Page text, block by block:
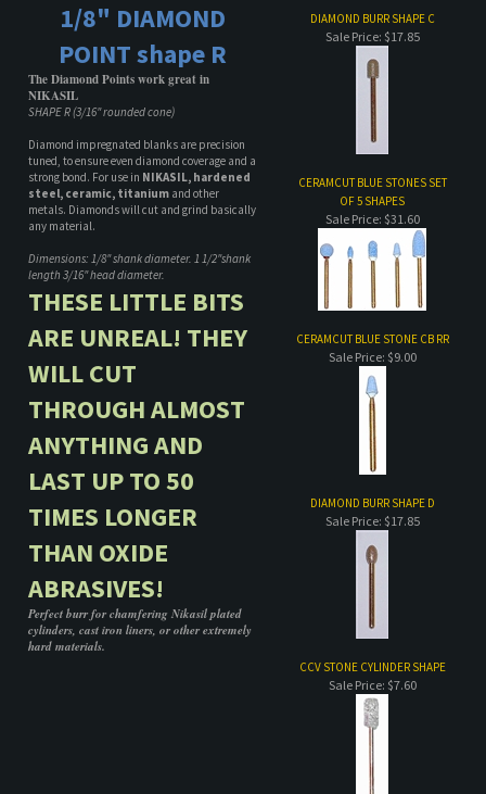
Diamond impregnated blanks are precision
strong bond. For use inNIKASIL, hardened
steel, ceramic, titanium
and other
metals. Diamonds will cut and grind basically
any material.
Dimensions: 1/8" shank diameter. 1 1/2"shank
length 3/16" head diameter.
THESE LITTLE BITS
ARE UNREAL! THEY
WILL CUT
THROUGH ALMOST
ANYTHING AND
LAST UP TO 50
TIMES LONGER
THAN OXIDE
ABRASIVES!
Perfect burr for chamfering Nikasil plated
cylinders, cast iron liners, or other extremely
hard materials.
CERAMCUT BLUE STONES SET
OF 5 SHAPES
Sale Price: $31.60
CERAMCUT BLUE STONE CB RR
Sale Price: $9.00
DIAMOND BURR SHAPE D
Sale Price: $17.85
CCV STONE CYLINDER SHAPE
Sale Price: $7.60
Be the first to write a review »